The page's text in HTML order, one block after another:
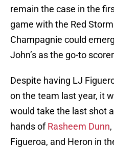
remain the case in the
game with the Red
Champagnie could
John’s as the go-to
Despite having LJ
on the team last year, it
would take the last shot
hands ofRasheem Dunn,
Figueroa, and Heron in